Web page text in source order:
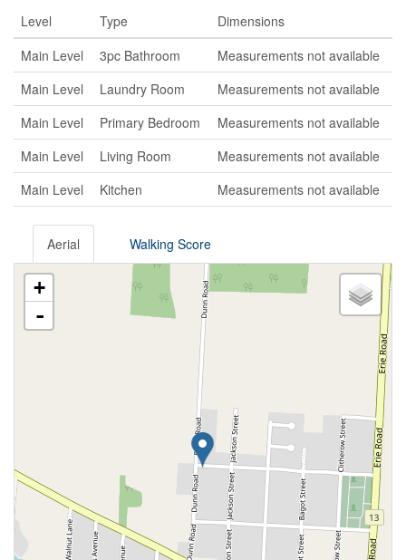
Level Type
Dimensions
Main Level
3pc Bathroom
Measurements not available
Main Level
Laundry Room
Measurements not available
Main Level
Primary Bedroom
Measurements not available
Main Level
Living Room
Measurements not available
Main Level
Kitchen Measurements not available
Aerial Walking Score
+
-